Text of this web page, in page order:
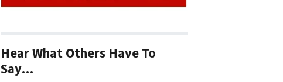
Hear What Others Have To
Say…